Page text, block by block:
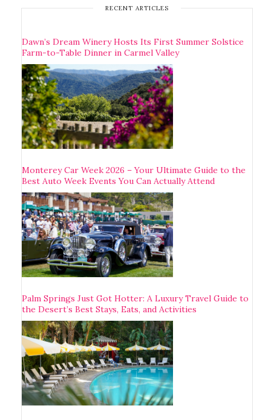
RECENT ARTICLES
Dawn’s Dream Winery Hosts Its First Summer Solstice
Farm-to-Table Dinner in Carmel Valley
Monterey Car Week 2026 – Your Ultimate Guide to the
Best Auto Week Events You Can Actually Attend
Palm Springs Just Got Hotter: A Luxury Travel Guide to
the Desert’s Best Stays, Eats, and Activities